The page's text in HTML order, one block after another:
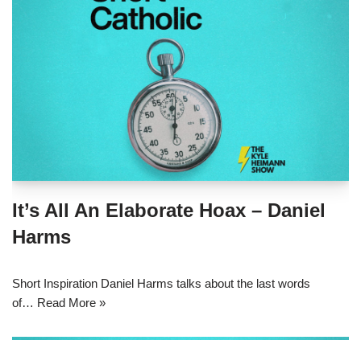
It’s All An Elaborate Hoax – Daniel
Harms
Short Inspiration Daniel Harms talks about the last words
of… Read More »